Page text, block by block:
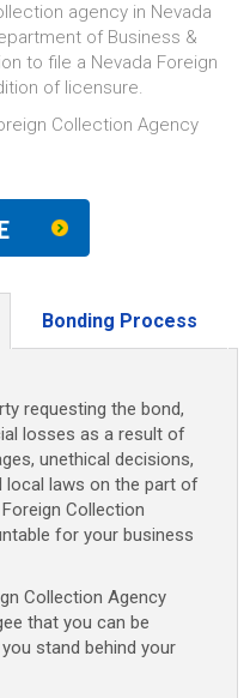
agency in Nevada
of Business &
to file a Nevada Foreign
of licensure.
Collection Agency
Bonding Process
requesting the bond,
losses as a result of
unethical decisions,
laws on the part of
Collection
for your business
Collection Agency
that you can be
stand behind your